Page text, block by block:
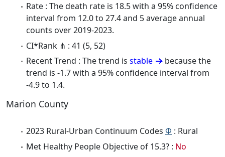
Rate : The death rate is 18.5 with a 95% confidence
interval from 12.0 to 27.4 and 5 average annual
counts over 2019-2023.
CI*Rank ⋔ : 41 (5, 52)
Recent Trend : The trend is stable
because the
trend is -1.7 with a 95% confidence interval from
-4.9 to 1.4.
Marion County
2023 Rural-Urban Continuum Codes Φ : Rural
Met Healthy People Objective of 15.3? : No